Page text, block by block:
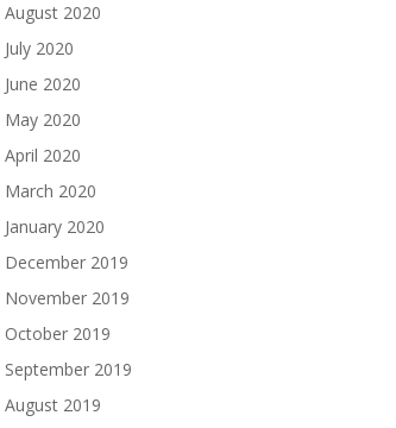
August 2020
July 2020
June 2020
May 2020
April 2020
March 2020
January 2020
December 2019
November 2019
October 2019
September 2019
August 2019